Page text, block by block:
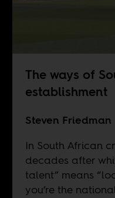
The ways of
establishment
Steven Friedman
In South African
decades after
talent” means
you’re the